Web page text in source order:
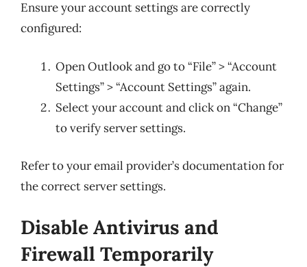
Ensure your account settings are correctly
configured:
Open Outlook and go to “File” > “Account
Settings” > “Account Settings” again.
Select your account and click on “Change”
to verify server settings.
Refer to your email provider’s documentation for
the correct server settings.
Disable Antivirus and
Firewall Temporarily